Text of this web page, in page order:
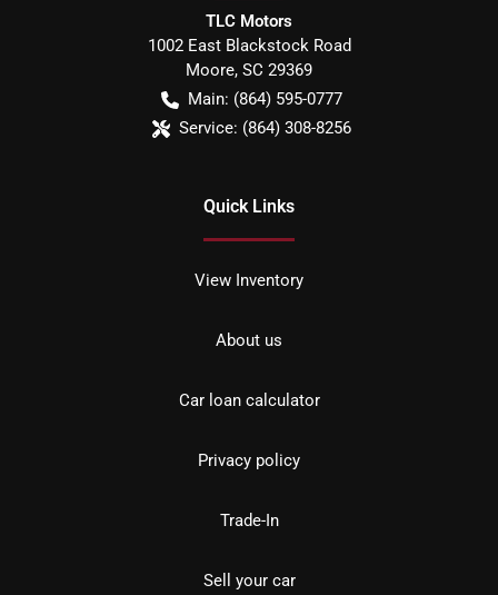
TLC Motors
1002 East Blackstock Road
Moore, SC 29369
Main: (864) 595-0777
Service: (864) 308-8256
Quick Links
View Inventory
About us
Car loan calculator
Privacy policy
Trade-In
Sell your car